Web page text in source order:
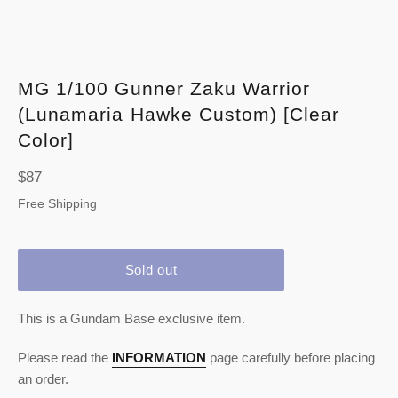
MG 1/100 Gunner Zaku Warrior
(Lunamaria Hawke Custom) [Clear
Color]
Regular
price
$87
Free Shipping
Sold out
This is a Gundam Base exclusive item.
Please read the INFORMATION page carefully before placing
an order.